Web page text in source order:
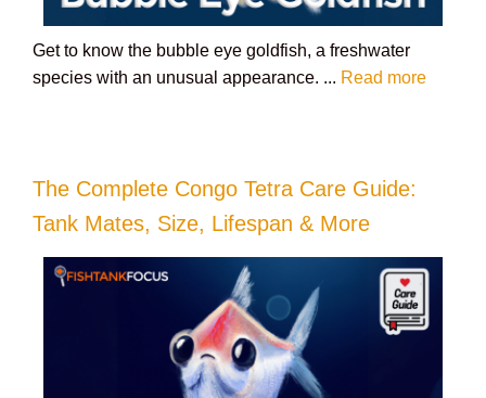
Get to know the bubble eye goldfish, a freshwater
species with an unusual appearance. ... Read more
The Complete Congo Tetra Care Guide:
Tank Mates, Size, Lifespan & More